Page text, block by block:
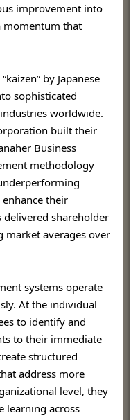
improvement into
momentum that
by Japanese
sophisticated
worldwide.
built their
Business
methodology
their
delivered shareholder
market averages over
systems operate
At the individual
to identify and
to their immediate
structured
address more
level, they
learning across